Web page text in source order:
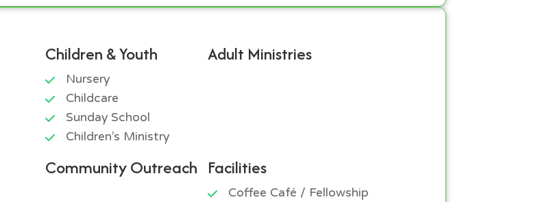
Children & Youth
Nursery
Childcare
Sunday School
Children’s Ministry
Adult Ministries
Community Outreach Facilities
Coffee Café / Fellowship